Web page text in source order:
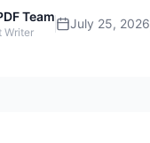
Team
Writer
July 25, 2026